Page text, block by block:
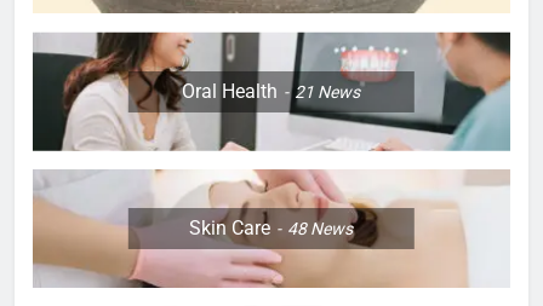
Oral Health 21 News
Skin Care 48News